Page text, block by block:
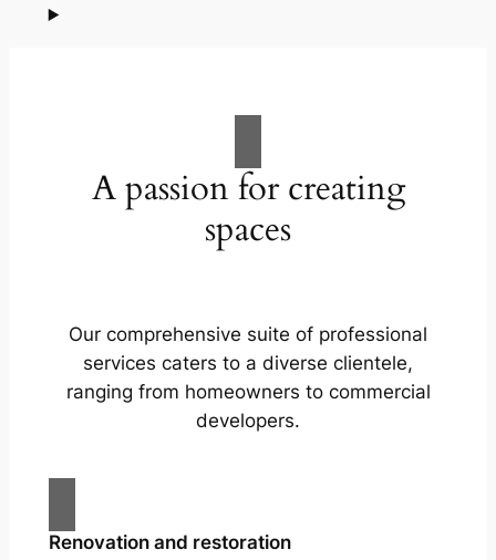
A passion for creating
spaces
Our comprehensive suite of professional
services caters to a diverse clientele,
ranging from homeowners to commercial
developers.
Renovation and restoration